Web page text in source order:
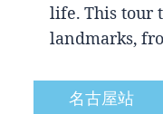
life. This tour
landmarks,
名古屋站